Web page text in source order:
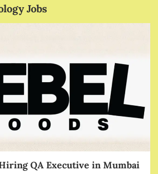
Jobs
QA Executive in Mumbai